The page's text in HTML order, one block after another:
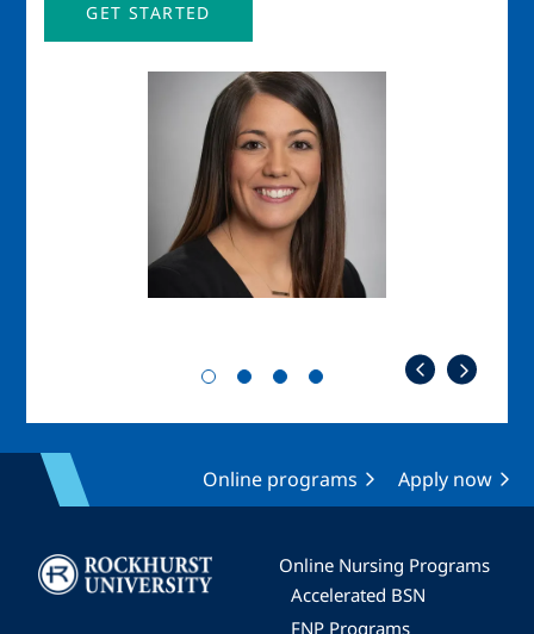
GET STARTED
Online programs Apply now
Image
Online Nursing Programs
Accelerated BSN
FNP Programs